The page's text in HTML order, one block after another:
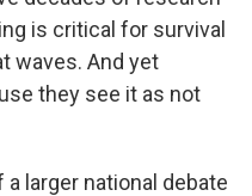
is critical for survival
waves. And yet
they see it as not
a larger national debate